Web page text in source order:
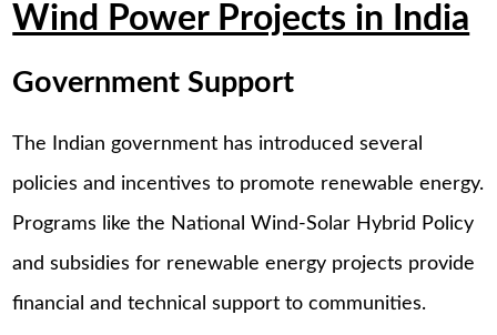
Wind Power Projects in India
Government Support
The Indian government has introduced several
policies and incentives to promote renewable energy.
Programs like the National Wind-Solar Hybrid Policy
and subsidies for renewable energy projects provide
financial and technical support to communities.